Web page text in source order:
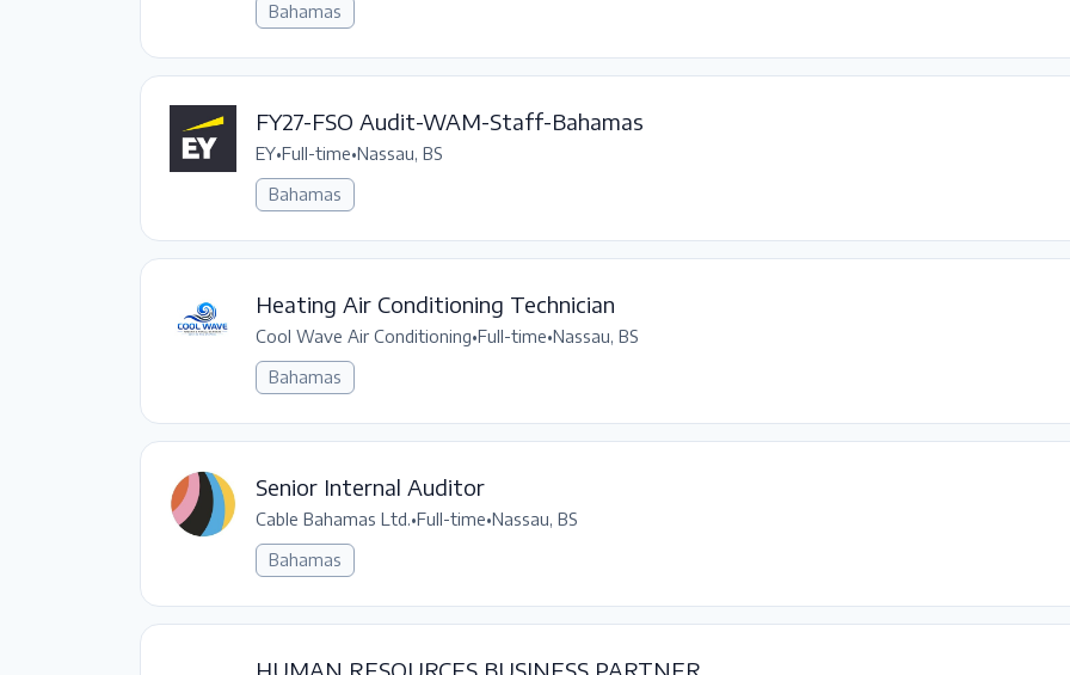
Bahamas
FY27-FSO Audit-WAM-Staff-Bahamas
EY•Full-time•Nassau, BS
Bahamas
Heating Air Conditioning Technician
Cool Wave Air Conditioning•Full-time•Nassau, BS
Bahamas
Senior Internal Auditor
Cable Bahamas Ltd.•Full-time•Nassau, BS
Bahamas